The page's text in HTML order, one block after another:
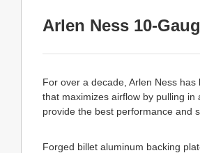
Arlen Ness 10-
For over a decade, Arlen Ness
that maximizes airflow by pulling
provide the best performance and
Forged billet aluminum backing